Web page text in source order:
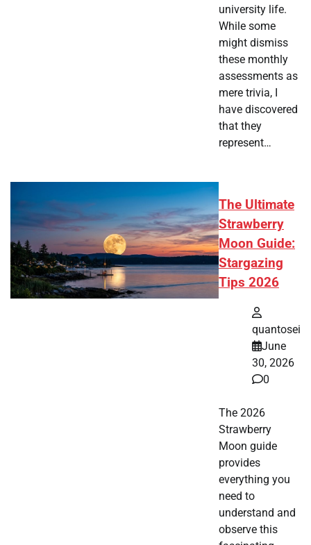
university life.
While some
might dismiss
these monthly
assessments as
mere trivia, I
have discovered
that they
represent…
The Ultimate
Strawberry
Moon Guide:
Stargazing
Tips 2026
quantosei
June
30, 2026
0
The 2026
Strawberry
Moon guide
provides
everything you
need to
understand and
observe this